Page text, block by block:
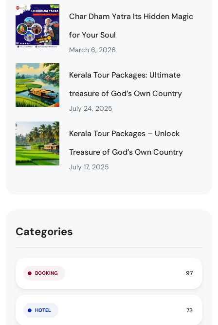
Char Dham Yatra Its Hidden Magic
for Your Soul
March 6, 2026
Kerala Tour Packages: Ultimate
treasure of God’s Own Country
July 24, 2025
Kerala Tour Packages – Unlock
Treasure of God’s Own Country
July 17, 2025
Categories
BOOKING 97
HOTEL 73